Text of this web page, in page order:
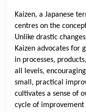
Kaizen, a Japanese
centres on the
Unlike drastic
Kaizen advocates for
in processes,
all levels,
small, practical
cultivates a sense of
cycle of